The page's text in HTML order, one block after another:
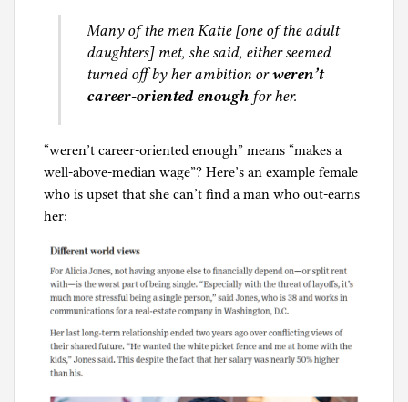
Many of the men Katie [one of the adult
daughters] met, she said, either seemed
turned off by her ambition orweren’t
career-oriented enough for her.
“weren’t career-oriented enough” means “makes a
well-above-median wage”? Here’s an example female
who is upset that she can’t find a man who out-earns
her: